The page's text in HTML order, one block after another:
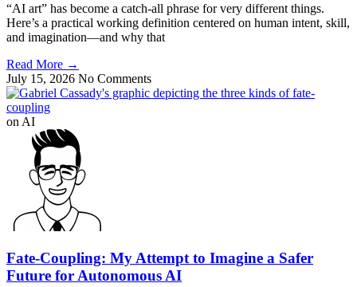
“AI art” has become a catch-all phrase for very different things.
Here’s a practical working definition centered on human intent, skill,
and imagination—and why that
Read More →
July 15, 2026 No Comments
on AI
Fate-Coupling: My Attempt to Imagine a Safer
Future for Autonomous AI